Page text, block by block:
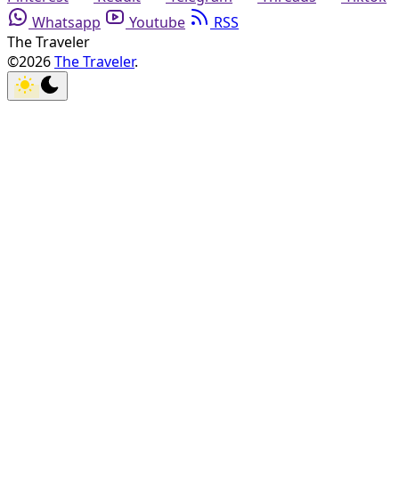
Whatsapp
Youtube
RSS
The Traveler
©2026The Traveler.